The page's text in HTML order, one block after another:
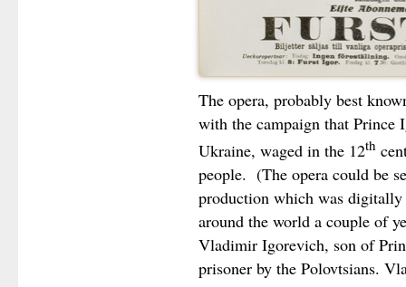
The opera, probably best
with the campaign that Prince
Ukraine, waged in the 12th
people. (The opera could be
production which was digitally
around the world a couple of
Vladimir Igorevich, son of
prisoner by the Polovtsians.